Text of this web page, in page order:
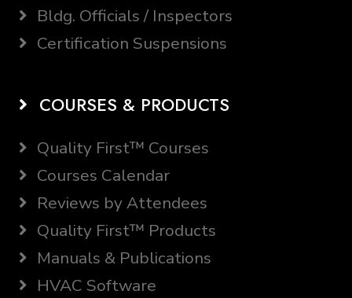
Bldg. Officials / Inspectors
Certification Suspensions
COURSES & PRODUCTS
Quality First™ Courses
Courses Calendar
Reviews by Attendees
Quality First™ Products
Manuals & Publications
HVAC Software